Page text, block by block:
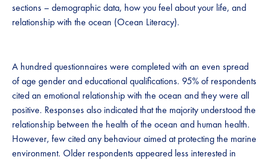
sections – demographic data, how you feel about your life, and
relationship with the ocean (Ocean Literacy).
A hundred questionnaires were completed with an even spread
of age gender and educational qualifications. 95% of respondents
cited an emotional relationship with the ocean and they were all
positive. Responses also indicated that the majority understood the
relationship between the health of the ocean and human health.
However, few cited any behaviour aimed at protecting the marine
environment. Older respondents appeared less interested in